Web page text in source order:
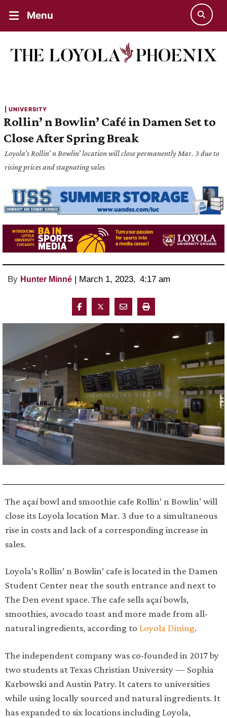
Menu
UNIVERSITY
Rollin’ n Bowlin’ Café in Damen Set to
Close After Spring Break
Loyola’s Rollin’ n Bowlin’ location will close permanently Mar. 3 due to
rising prices and stagnating sales
By Hunter Minné | March 1, 2023, 4:17 am
The açaí bowl and smoothie cafe Rollin’ n Bowlin’ will
close its Loyola location Mar. 3 due to a simultaneous
rise in costs and lack of a corresponding increase in
sales.
Loyola’s Rollin’ n Bowlin’ cafe is located in the Damen
Student Center near the south entrance and next to
The Den event space. The cafe sells açaí bowls,
smoothies, avocado toast and more made from all-
natural ingredients, according to Loyola Dining.
The independent company was co-founded in 2017 by
two students at Texas Christian University — Sophia
Karbowski and Austin Patry. It caters to universities
while using locally sourced and natural ingredients. It
has expanded to six locations including Loyola,